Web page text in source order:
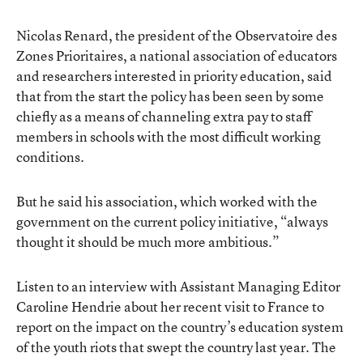
Nicolas Renard, the president of the Observatoire des
Zones Prioritaires, a national association of educators
and researchers interested in priority education, said
that from the start the policy has been seen by some
chiefly as a means of channeling extra pay to staff
members in schools with the most difficult working
conditions.
But he said his association, which worked with the
government on the current policy initiative, “always
thought it should be much more ambitious.”
Listen to an interview with Assistant Managing Editor
Caroline Hendrie about her recent visit to France to
report on the impact on the country’s education system
of the youth riots that swept the country last year. The